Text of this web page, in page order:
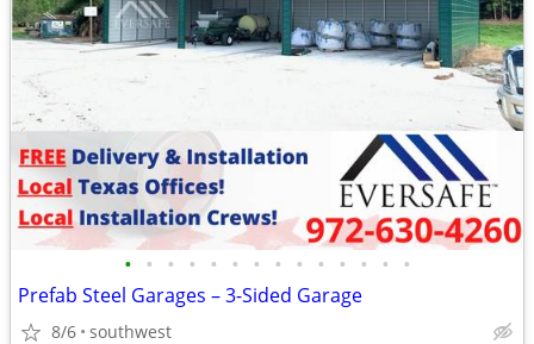
• • • • • • • • • • • • • •
Prefab Steel Garages – 3-Sided Garage
8/6 southwest